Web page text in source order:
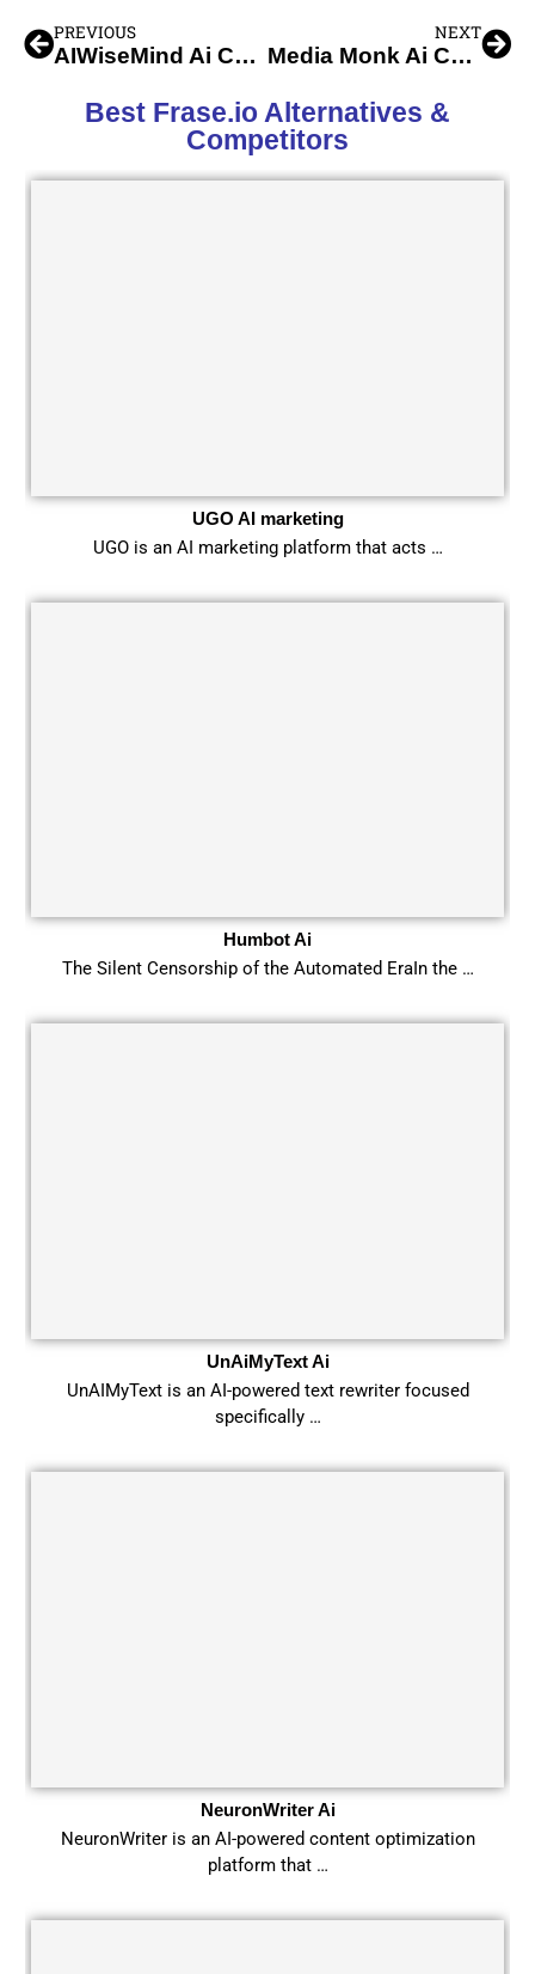
PREVIOUS
AIWiseMind Ai Content Writer
NEXT
Media Monk Ai Content Creation
Best Frase.io Alternatives &
Competitors
UGO AI marketing
UGO is an AI marketing platform that acts …
Humbot Ai
The Silent Censorship of the Automated EraIn the …
UnAiMyText Ai
UnAIMyText is an AI-powered text rewriter focused
specifically …
NeuronWriter Ai
NeuronWriter is an AI-powered content optimization
platform that …